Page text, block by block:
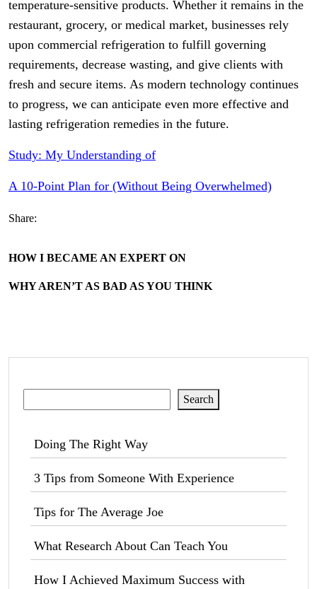
temperature-sensitive products. Whether it remains in the
restaurant, grocery, or medical market, businesses rely
upon commercial refrigeration to fulfill governing
requirements, decrease wasting, and give clients with
fresh and secure items. As modern technology continues
to progress, we can anticipate even more effective and
lasting refrigeration remedies in the future.
Study: My Understanding of
A 10-Point Plan for (Without Being Overwhelmed)
Share:
HOW I BECAME AN EXPERT ON
WHY AREN’T AS BAD AS YOU THINK
Search
Doing The Right Way
3 Tips from Someone With Experience
Tips for The Average Joe
What Research About Can Teach You
How I Achieved Maximum Success with